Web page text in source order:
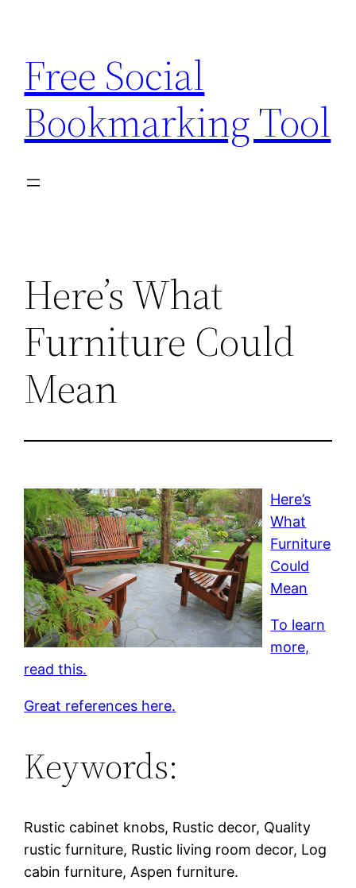
content
Free Social
Bookmarking Tool
Here’s What
Furniture Could
Mean
Here’s
What
Furniture
Could
Mean
To learn
more,
read this.
Great references here.
Keywords:
Rustic cabinet knobs, Rustic decor, Quality
rustic furniture, Rustic living room decor, Log
cabin furniture, Aspen furniture.